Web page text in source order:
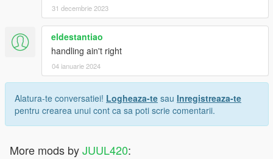
31 decembrie 2023
eldestantiao
handling ain't right
04 ianuarie 2024
Alatura-te conversatiei! Logheaza-te sau Inregistreaza-te
pentru crearea unui cont ca sa poti scrie comentarii.
More mods byJUUL420: